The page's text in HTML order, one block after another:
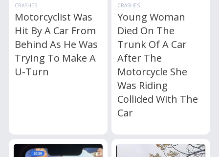
CRASHES
Motorcyclist Was
Hit By A Car From
Behind As He Was
Trying To Make A
U-Turn
CRASHES
Young Woman
Died On The
Trunk Of A Car
After The
Motorcycle She
Was Riding
Collided With The
Car